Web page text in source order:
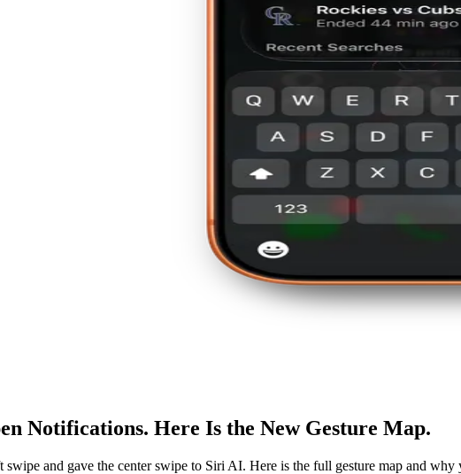
Notifications. Here Is the New Gesture Map.
and gave the center swipe to Siri AI. Here is the full gesture map and